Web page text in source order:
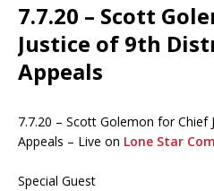
7.7.20 – Scott
Justice of 9th
Appeals
7.7.20 – Scott Golemon for
Appeals – Live on Lone Star
Special Guest